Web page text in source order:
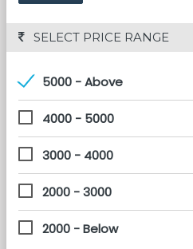
SELECT PRICE RANGE
5000 - Above
4000 - 5000
3000 - 4000
2000 - 3000
2000 - Below